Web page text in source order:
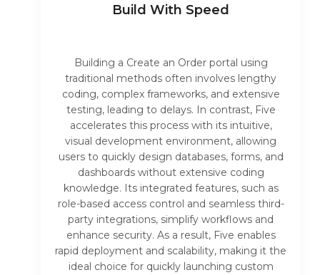
Build With Speed
Building a Create an Order portal using
traditional methods often involves lengthy
coding, complex frameworks, and extensive
testing, leading to delays. In contrast, Five
accelerates this process with its intuitive,
visual development environment, allowing
users to quickly design databases, forms, and
dashboards without extensive coding
knowledge. Its integrated features, such as
role-based access control and seamless third-
party integrations, simplify workflows and
enhance security. As a result, Five enables
rapid deployment and scalability, making it the
ideal choice for quickly launching custom